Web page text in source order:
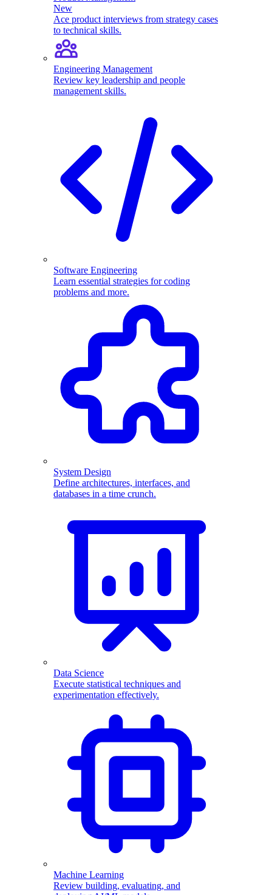
New
Ace product interviews from strategy cases
to technical skills.
Engineering Management
Review key leadership and people
management skills.
Software Engineering
Learn essential strategies for coding
problems and more.
System Design
Define architectures, interfaces, and
databases in a time crunch.
Data Science
Execute statistical techniques and
experimentation effectively.
Machine Learning
Review building, evaluating, and